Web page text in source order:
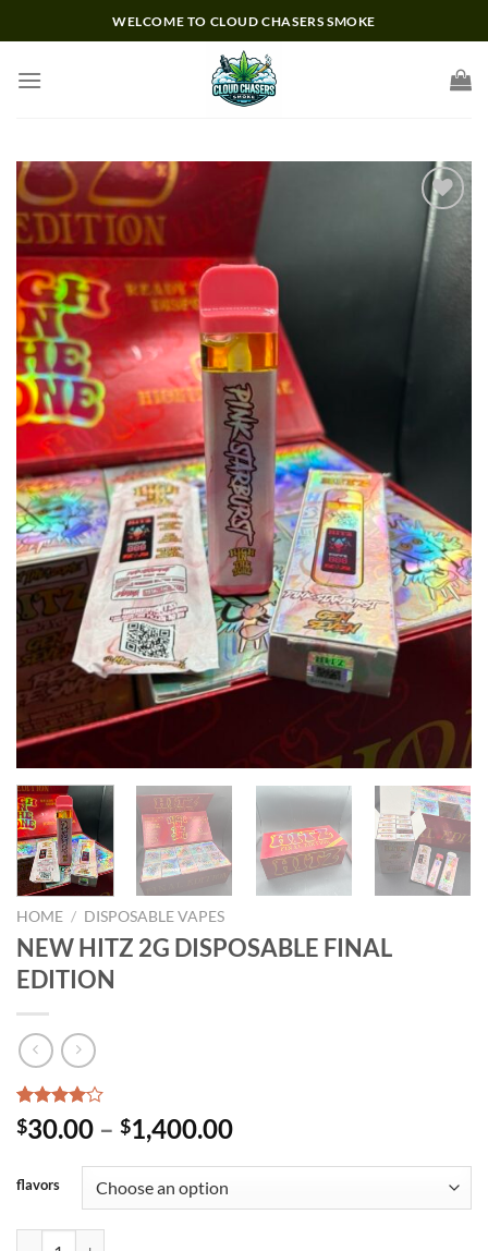
to
WELCOME TO CLOUD CHASERS SMOKE
HOME / DISPOSABLE VAPES
NEW HITZ 2G DISPOSABLE FINAL
EDITION
Rated
4.00out
1
customer
$30.00 – $1,400.00Price
through
flavors